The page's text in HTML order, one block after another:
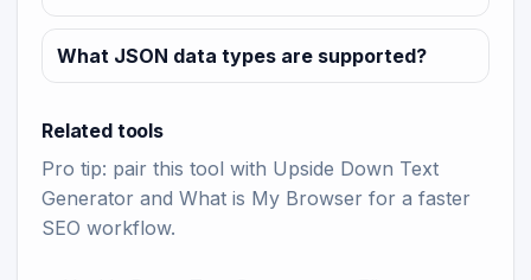
What JSON data types are supported?
Related tools
Pro tip: pair this tool with Upside Down Text
Generator and What is My Browser for a faster
SEO workflow.